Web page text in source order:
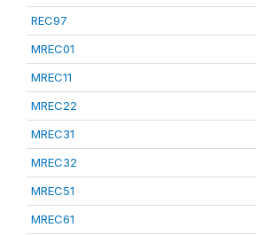
REC97
MREC01
MREC11
MREC22
MREC31
MREC32
MREC51
MREC61